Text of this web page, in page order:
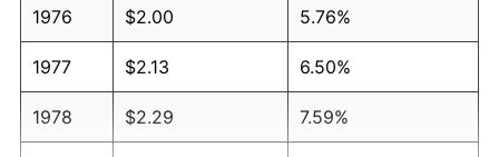
1976 $2.00 5.76%
1977 $2.13 6.50%
1978 $2.29 7.59%